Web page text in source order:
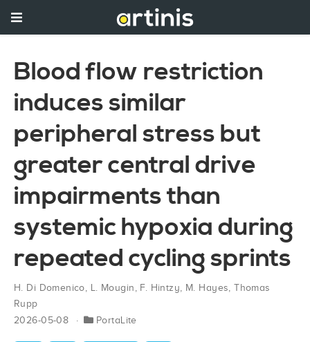
Blood flow restriction
induces similar
peripheral stress but
greater central drive
impairments than
systemic hypoxia during
repeated cycling sprints
H. Di Domenico, L. Mougin , F. Hintzy, M. Hayes,Thomas
Rupp
2026-05-08
PortaLite